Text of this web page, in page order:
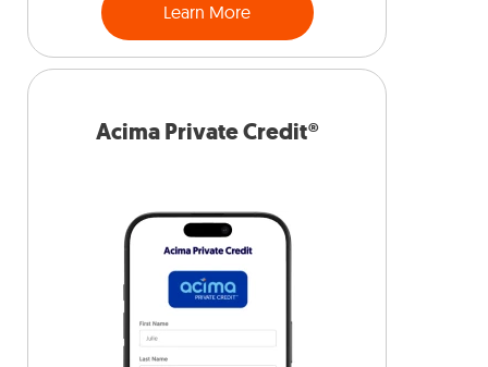
Learn More
Acima Private Credit®